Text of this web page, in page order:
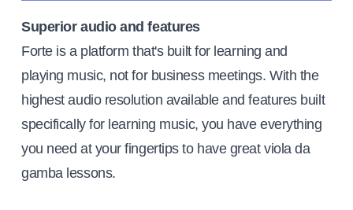
Superior audio and features
Forte is a platform that's built for learning and
playing music, not for business meetings. With the
highest audio resolution available and features built
specifically for learning music, you have everything
you need at your fingertips to have great viola da
gamba lessons.